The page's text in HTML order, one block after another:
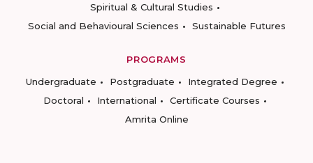
Spiritual & Cultural Studies
Social and Behavioural Sciences
Sustainable Futures
PROGRAMS
Undergraduate
Postgraduate
Integrated Degree
Doctoral
International
Certificate Courses
Amrita Online